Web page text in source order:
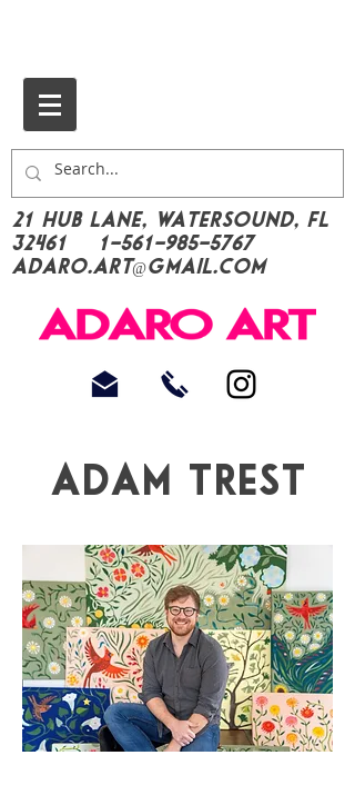
21 Hub Lane, Watersound, FL
32461
1-561-985-5767
Adaro.Art@gmail.com
Adam trest